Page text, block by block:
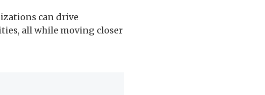
can drive
all while moving closer